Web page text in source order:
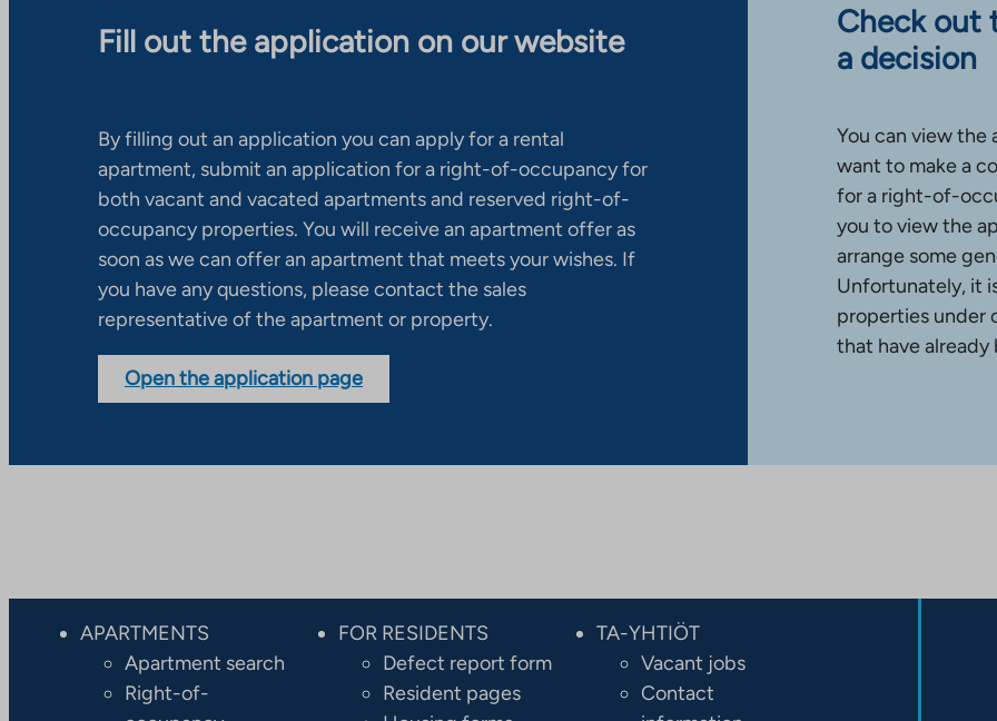
Fill out the application on our website
By filling out an application you can apply for a rental
apartment, submit an application for a right-of-occupancy for
both vacant and vacated apartments and reserved right-of-
occupancy properties. You will receive an apartment offer as
soon as we can offer an apartment that meets your wishes. If
you have any questions, please contact the sales
representative of the apartment or property.
Open the application page
Check out
a decision
You can view
want to make a
for a right-of-
you to view the
arrange some
Unfortunately, it
properties under
that have
APARTMENTS
Apartment search
Right-of-
FOR RESIDENTS
Defect report form
Resident pages
TA-YHTIÖT
Vacant jobs
Contact